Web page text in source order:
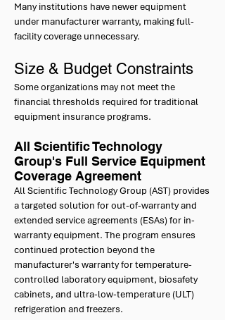
Many institutions have newer equipment
under manufacturer warranty, making full-
facility coverage unnecessary.
Size & Budget Constraints
Some organizations may not meet the
financial thresholds required for traditional
equipment insurance programs.
All Scientific Technology
Group's Full Service Equipment
Coverage Agreement
All Scientific Technology Group (AST) provides
a targeted solution for out-of-warranty and
extended service agreements (ESAs) for in-
warranty equipment. The program ensures
continued protection beyond the
manufacturer's warranty for temperature-
controlled laboratory equipment, biosafety
cabinets, and ultra-low-temperature (ULT)
refrigeration and freezers.